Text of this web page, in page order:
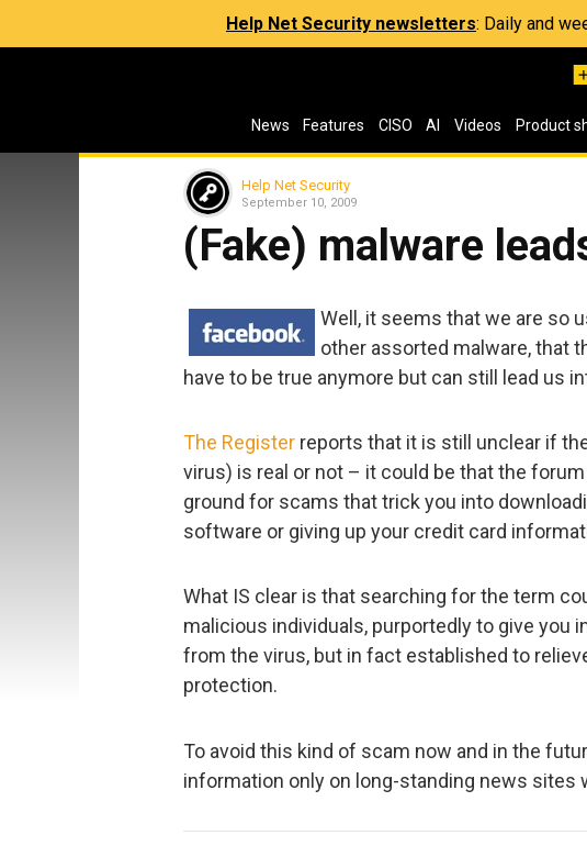
Help Net Security newsletters: Daily and
News Features CISO AI Videos Product
Help Net Security
September 10, 2009
(Fake) malware
Well, it seems that we are so
other assorted malware, that
have to be true anymore but can still lead us
The Register reports that it is still unclear if
virus) is real or not – it could be that the
ground for scams that trick you into
software or giving up your credit card
What IS clear is that searching for the term
malicious individuals, purportedly to give you
from the virus, but in fact established to
protection.
To avoid this kind of scam now and in the
information only on long-standing news sites